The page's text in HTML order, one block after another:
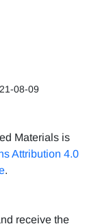
08-09
Materials is
Attribution 4.0
.
receive the